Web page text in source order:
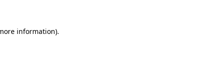
information).